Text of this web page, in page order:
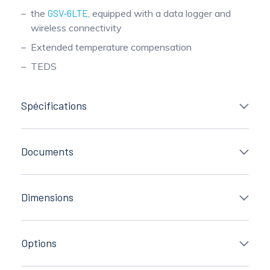
the GSV-6LTE, equipped with a data logger and
wireless connectivity
Extended temperature compensation
TEDS
Spécifications
Documents
Dimensions
Options